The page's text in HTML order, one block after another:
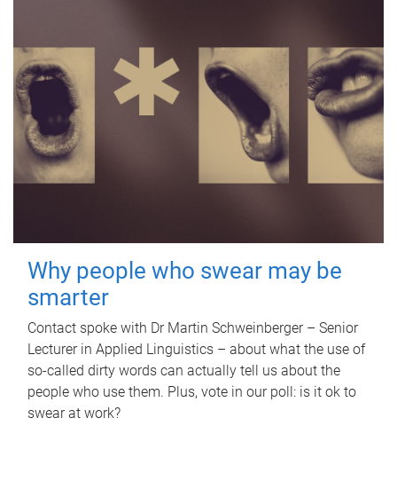
Why people who swear may be
smarter
Contact spoke with Dr Martin Schweinberger – Senior
Lecturer in Applied Linguistics – about what the use of
so-called dirty words can actually tell us about the
people who use them. Plus, vote in our poll: is it ok to
swear at work?